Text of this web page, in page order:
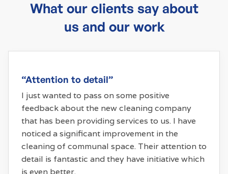
What our clients say about
us and our work
“Attention to detail”
I just wanted to pass on some positive
feedback about the new cleaning company
that has been providing services to us. I have
noticed a significant improvement in the
cleaning of communal space. Their attention to
detail is fantastic and they have initiative which
is even better.